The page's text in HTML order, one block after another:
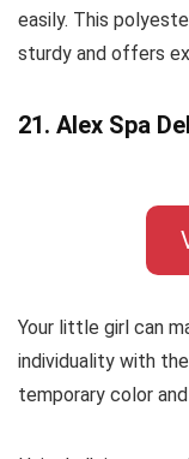
easily. This
sturdy and offers
21. Alex Spa
Your little girl can
individuality with
temporary color